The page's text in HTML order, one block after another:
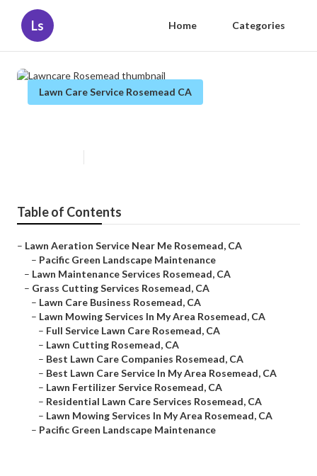
Ls Home Categories
Lawn Care Service Rosemead CA
Table of Contents
– Lawn Aeration Service Near Me Rosemead, CA
– Pacific Green Landscape Maintenance
– Lawn Maintenance Services Rosemead, CA
– Grass Cutting Services Rosemead, CA
– Lawn Care Business Rosemead, CA
– Lawn Mowing Services In My Area Rosemead, CA
– Full Service Lawn Care Rosemead, CA
– Lawn Cutting Rosemead, CA
– Best Lawn Care Companies Rosemead, CA
– Best Lawn Care Service In My Area Rosemead, CA
– Lawn Fertilizer Service Rosemead, CA
– Residential Lawn Care Services Rosemead, CA
– Lawn Mowing Services In My Area Rosemead, CA
– Pacific Green Landscape Maintenance